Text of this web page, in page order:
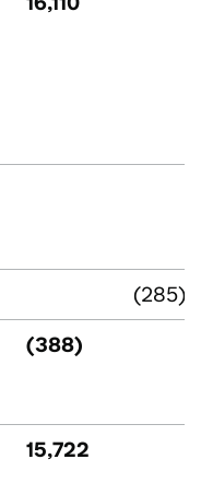
(285)
(388)
15,722